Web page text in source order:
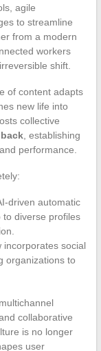
agile
to streamline
from a modern
workers
shift.
of content adapts
new life into
collective
, establishing
performance.
driven automatic
diverse profiles
incorporates social
organizations to
collaborative
is no longer
user